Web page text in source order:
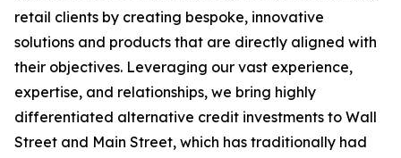
retail clients by creating bespoke, innovative
solutions and products that are directly aligned with
their objectives. Leveraging our vast experience,
expertise, and relationships, we bring highly
differentiated alternative credit investments to Wall
Street and Main Street, which has traditionally had